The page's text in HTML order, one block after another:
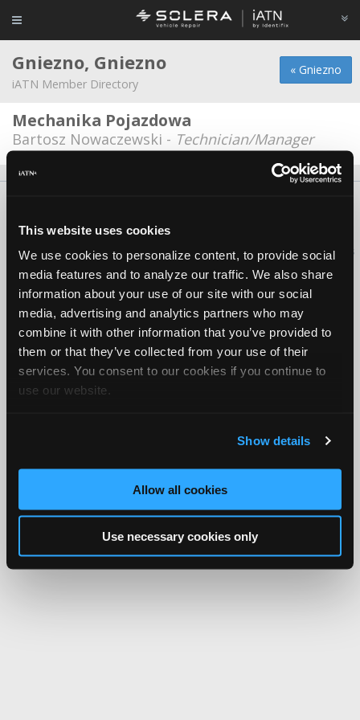
This website uses cookies
We use cookies to personalize content, to provide social
media features and to analyze our traffic. We also share
information about your use of our site with our social
media, advertising and analytics partners who may
combine it with other information that you’ve provided to
them or that they’ve collected from your use of their
services. You consent to our cookies if you continue to
use our website.
Show details
Allow all cookies
Use necessary cookies only
« Gniezno
Gniezno, Gniezno
iATN Member Directory
Mechanika Pojazdowa
Bartosz Nowaczewski - Technician/Manager
Copyright ©1995-2026 iATN. All rights reserved.
iATN® is a registered trademark of the International Automotive Technicians